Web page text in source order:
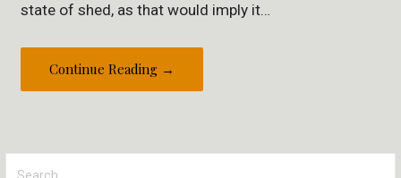
state of shed, as that would imply it…
Continue Reading →